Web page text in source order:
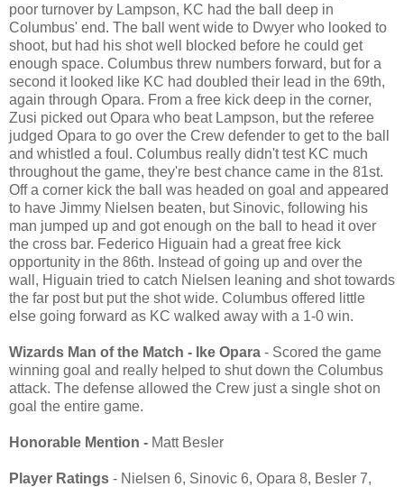
poor turnover by Lampson, KC had the ball deep in
Columbus' end. The ball went wide to Dwyer who looked to
shoot, but had his shot well blocked before he could get
enough space. Columbus threw numbers forward, but for a
second it looked like KC had doubled their lead in the 69th,
again through Opara. From a free kick deep in the corner,
Zusi picked out Opara who beat Lampson, but the referee
judged Opara to go over the Crew defender to get to the ball
and whistled a foul. Columbus really didn't test KC much
throughout the game, they're best chance came in the 81st.
Off a corner kick the ball was headed on goal and appeared
to have Jimmy Nielsen beaten, but Sinovic, following his
man jumped up and got enough on the ball to head it over
the cross bar. Federico Higuain had a great free kick
opportunity in the 86th. Instead of going up and over the
wall, Higuain tried to catch Nielsen leaning and shot towards
the far post but put the shot wide. Columbus offered little
else going forward as KC walked away with a 1-0 win.
Wizards Man of the Match - Ike Opara - Scored the game
winning goal and really helped to shut down the Columbus
attack. The defense allowed the Crew just a single shot on
goal the entire game.
Honorable Mention - Matt Besler
Player Ratings - Nielsen 6, Sinovic 6, Opara 8, Besler 7,